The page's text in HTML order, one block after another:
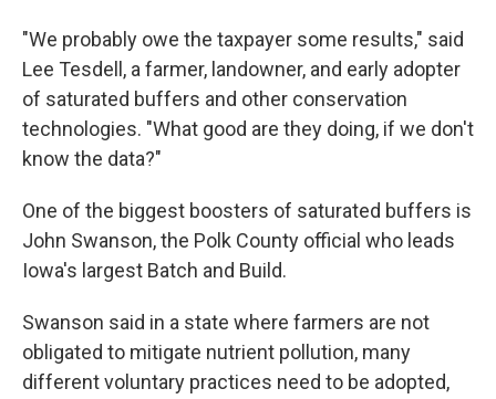
"We probably owe the taxpayer some results," said
Lee Tesdell, a farmer, landowner, and early adopter
of saturated buffers and other conservation
technologies. "What good are they doing, if we don't
know the data?"
One of the biggest boosters of saturated buffers is
John Swanson, the Polk County official who leads
Iowa's largest Batch and Build.
Swanson said in a state where farmers are not
obligated to mitigate nutrient pollution, many
different voluntary practices need to be adopted,